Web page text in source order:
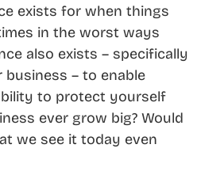
exists for when things
in the worst ways
also exists – specifically
– to enable
to protect yourself
ever grow big? Would
we see it today even